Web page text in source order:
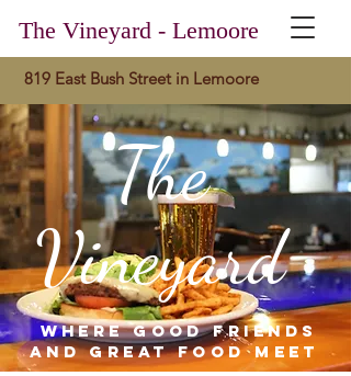
The Vineyard - Lemoore
819 East Bush Street in Lemoore
The
Vineyard
where good friends
and great food meet